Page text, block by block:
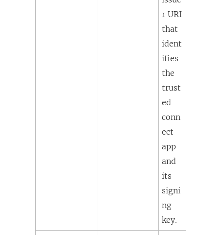
r URI
that
ident
ifies
the
trust
ed
conn
ect
app
and
its
signi
ng
key.